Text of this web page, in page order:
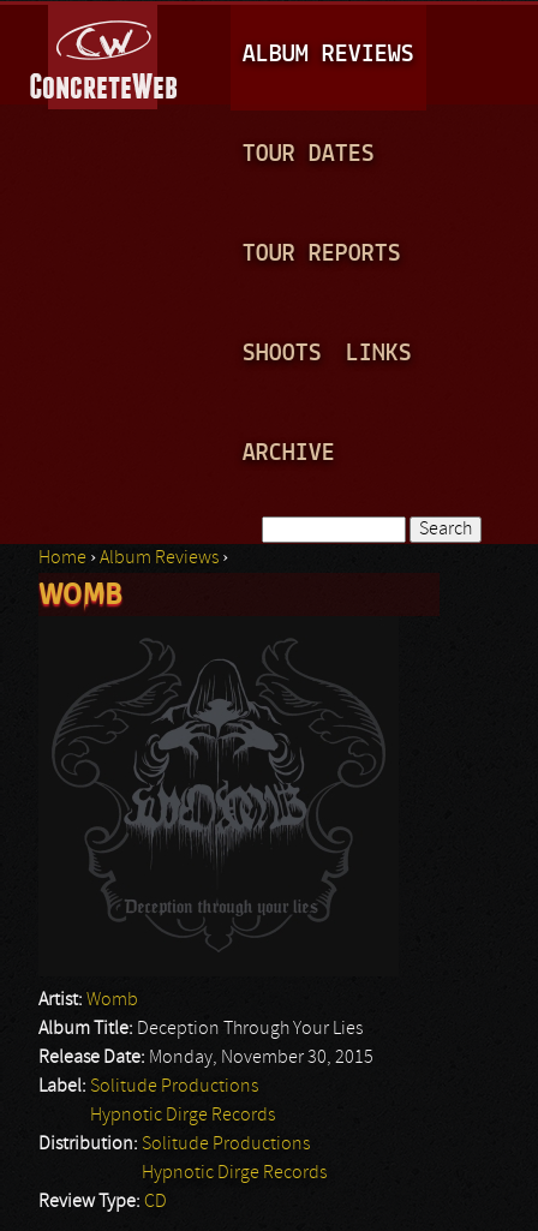
A
I
N
ALBUM REVIEWS
TOUR DATES
TOUR REPORTS
SHOOTS LINKS
ARCHIVE
Search form
You are here
Home ›Album Reviews ›
WOMB
Artist: Womb
Album Title: Deception Through Your Lies
Release Date: Monday, November 30, 2015
Label: Solitude Productions
Hypnotic Dirge Records
Distribution: Solitude Productions
Hypnotic Dirge Records
Review Type: CD